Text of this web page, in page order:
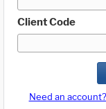
Client Code
Need an account?